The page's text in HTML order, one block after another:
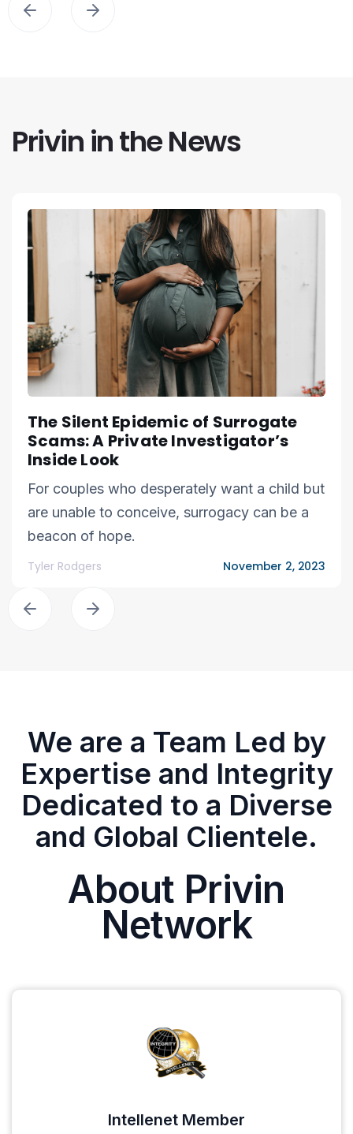
Privin in the News
The Silent Epidemic of Surrogate
Scams: A Private Investigator’s
Inside Look
For couples who desperately want a child but
are unable to conceive, surrogacy can be a
beacon of hope.
Tyler Rodgers November 2, 2023
We are a Team Led by
Expertise and Integrity
Dedicated to a Diverse
and Global Clientele.
About Privin
Network
Intellenet Member